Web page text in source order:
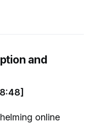
and
online